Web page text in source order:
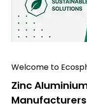
Welcome to
Zinc
Manufacturers